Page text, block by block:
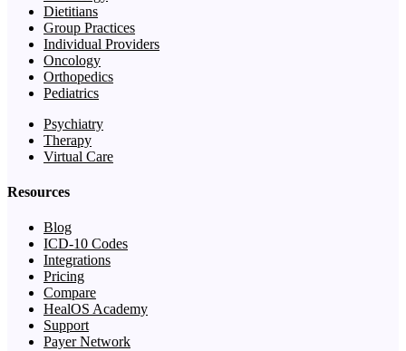
Dietitians
Group Practices
Individual Providers
Oncology
Orthopedics
Pediatrics
Psychiatry
Therapy
Virtual Care
Resources
Blog
ICD-10 Codes
Integrations
Pricing
Compare
HealOS Academy
Support
Payer Network